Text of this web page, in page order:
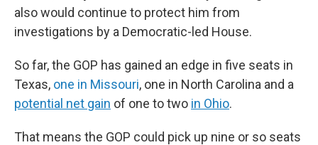
also would continue to protect him from
investigations by a Democratic-led House.
So far, the GOP has gained an edge in five seats in
Texas, one in Missouri, one in North Carolina and a
potential net gain of one to two in Ohio.
That means the GOP could pick up nine or so seats